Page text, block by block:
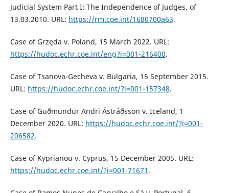
Judicial System Part I: The Independence of Judges, of
13.03.2010. URL: https://rm.coe.int/1680700a63.
Case of Grzęda v. Poland, 15 March 2022. URL:
https://hudoc.echr.coe.int/eng?i=001-216400.
Case of Tsanova-Gecheva v. Bulgaria, 15 September 2015.
URL: https://hudoc.echr.coe.int/?i=001-157348.
Case of Guðmundur Andri Ástráðsson v. Iceland, 1
December 2020. URL: https://hudoc.echr.coe.int/?i=001-
206582.
Case of Kyprianou v. Cyprus, 15 December 2005. URL:
https://hudoc.echr.coe.int/?i=001-71671 .